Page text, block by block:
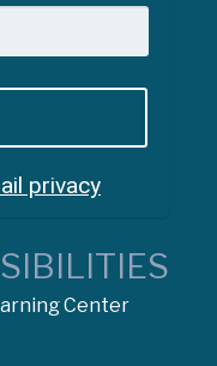
privacy
Center